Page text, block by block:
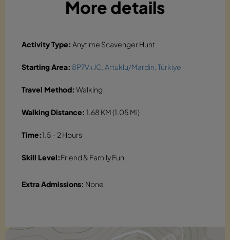
More details
Activity Type: Anytime Scavenger Hunt
Starting Area: 8P7V+JC, Artuklu/Mardin, Türkiye
Travel Method: Walking
Walking Distance: 1.68 KM (1.05 Mi)
Time:1.5 - 2 Hours
Skill Level:Friend & Family Fun
Extra Admissions: None